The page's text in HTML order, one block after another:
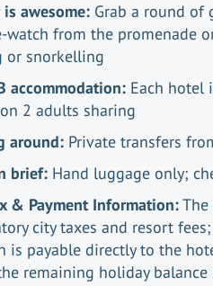
awesome: Grab a round of
watch from the promenade
or snorkelling
accommodation: Each hotel
2 adults sharing
around: Private transfers
brief: Hand luggage only;
& Payment Information:
city taxes and resort
is payable directly to the
remaining holiday balance